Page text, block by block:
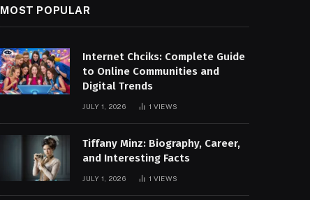
MOST POPULAR
Internet Chciks: Complete Guide
to Online Communities and
Digital Trends
JULY 1, 2026 1 VIEWS
Tiffany Minz: Biography, Career,
and Interesting Facts
JULY 1, 2026 1 VIEWS